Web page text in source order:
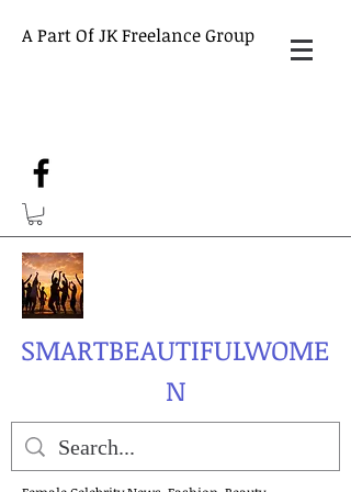
A Part Of JK Freelance Group
SMARTBEAUTIFULWOME
N